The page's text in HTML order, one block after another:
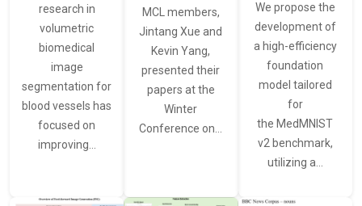
research in
volumetric
biomedical
image
segmentation for
blood vessels has
focused on
improving…
MCL members,
Jintang Xue and
Kevin Yang,
presented their
papers at the
Winter
Conference on…
We propose the
development of
a high-efficiency
foundation
model tailored
for
the MedMNIST
v2 benchmark,
utilizing a…